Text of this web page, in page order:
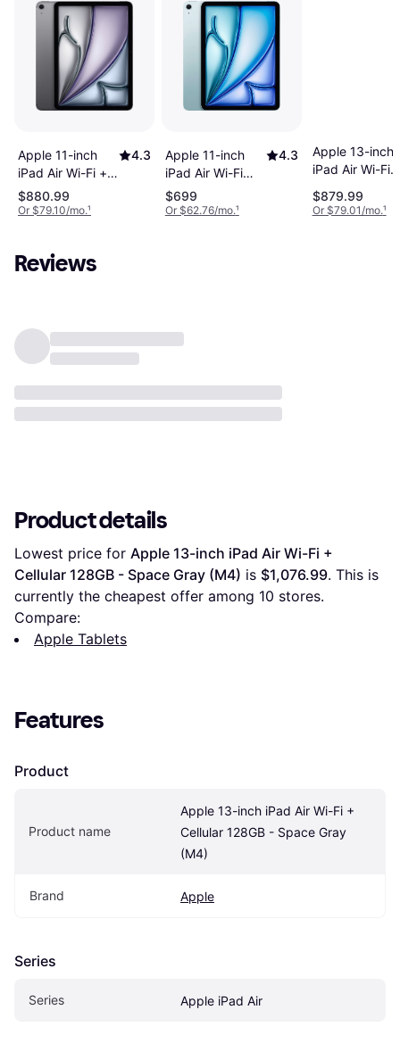
Apple 11-inch
iPad Air Wi-Fi +
Cellular 128GB -
Space Gray (M4)
4.3
$880.99
Or $79.10/mo.¹
Apple 11-inch
iPad Air Wi-Fi
128GB - Blue
(M4)
4.3
$699
Or $62.76/mo.¹
Apple 13-inch
iPad Air Wi-Fi
128GB - Purple
(M4)
$879.99
Or $79.01/mo.¹
Reviews
Product details
Lowest price for Apple 13-inch iPad Air Wi-Fi +
Cellular 128GB - Space Gray (M4) is $1,076.99. This is
currently the cheapest offer among 10 stores.
Compare:
Apple Tablets
Features
Product
Product name
Apple 13-inch iPad Air Wi-Fi +
Cellular 128GB - Space Gray
(M4)
Brand Apple
Series
Series Apple iPad Air